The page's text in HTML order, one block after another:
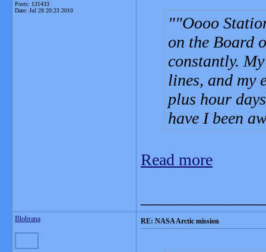
Posts: 131433
Date: Jul 28 20:23 2010
"Oooo
on the Board
constantly.
lines, and my
plus hour
have I been
Read more
Blobrana RE: NASA Arctic mission